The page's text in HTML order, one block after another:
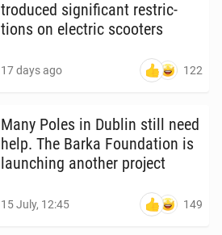
tro­duced sig­nif­i­cant re­stric­
tions on elec­tric scoot­ers
17 days ago 122
Many Poles in Dublin still need
help. The Barka Foun­da­tion is
launch­ing another project
15 July, 12:45 149